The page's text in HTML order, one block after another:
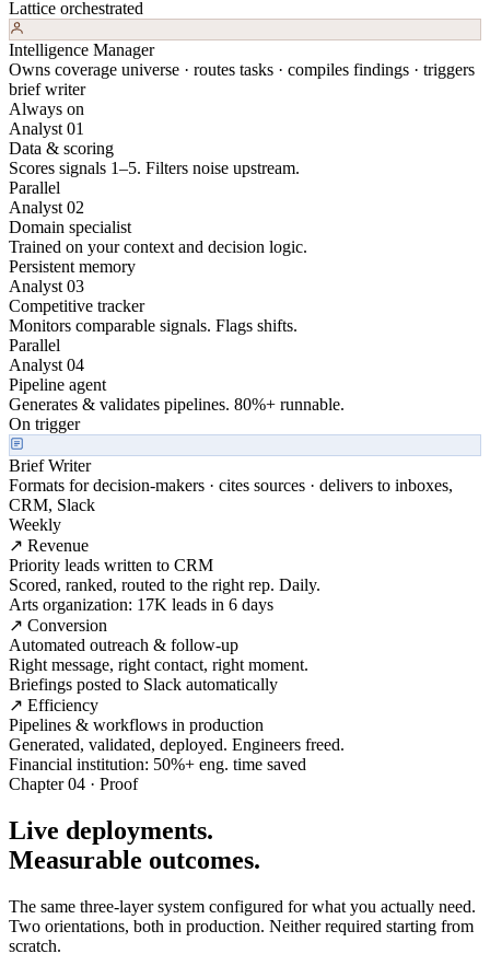
Lattice orchestrated
Intelligence Manager
Owns coverage universe · routes tasks · compiles findings · triggers
brief writer
Always on
Analyst 01
Data & scoring
Scores signals 1–5. Filters noise upstream.
Parallel
Analyst 02
Domain specialist
Trained on your context and decision logic.
Persistent memory
Analyst 03
Competitive tracker
Monitors comparable signals. Flags shifts.
Parallel
Analyst 04
Pipeline agent
Generates & validates pipelines. 80%+ runnable.
On trigger
Brief Writer
Formats for decision-makers · cites sources · delivers to inboxes,
CRM, Slack
Weekly
↗ Revenue
Priority leads written to CRM
Scored, ranked, routed to the right rep. Daily.
Arts organization: 17K leads in 6 days
↗ Conversion
Automated outreach & follow-up
Right message, right contact, right moment.
Briefings posted to Slack automatically
↗ Efficiency
Pipelines & workflows in production
Generated, validated, deployed. Engineers freed.
Financial institution: 50%+ eng. time saved
Chapter 04 · Proof
Live deployments.
Measurable outcomes.
The same three-layer system configured for what you actually need.
Two orientations, both in production. Neither required starting from
scratch.